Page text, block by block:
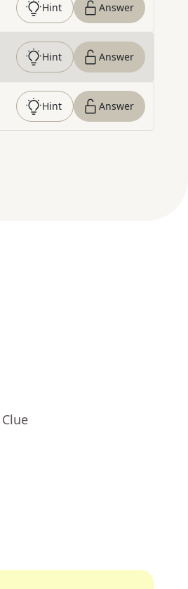
Hint Answer
Hint Answer
Hint Answer